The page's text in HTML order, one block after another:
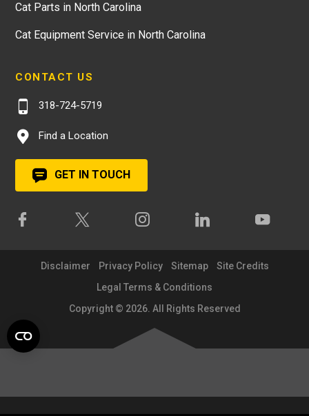
Cat Parts in North Carolina
Cat Equipment Service in North Carolina
CONTACT US
318-724-5719
Find a Location
GET IN TOUCH
Disclaimer Privacy Policy Sitemap
Site Credits
Legal Terms & Conditions
Copyright © 2026. All Rights Reserved